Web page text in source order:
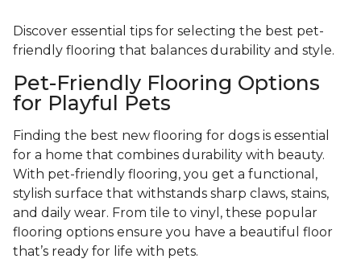
Discover essential tips for selecting the best pet-
friendly flooring that balances durability and style.
Pet-Friendly Flooring Options
for Playful Pets
Finding the best new flooring for dogs is essential
for a home that combines durability with beauty.
With pet-friendly flooring, you get a functional,
stylish surface that withstands sharp claws, stains,
and daily wear. From tile to vinyl, these popular
flooring options ensure you have a beautiful floor
that’s ready for life with pets.